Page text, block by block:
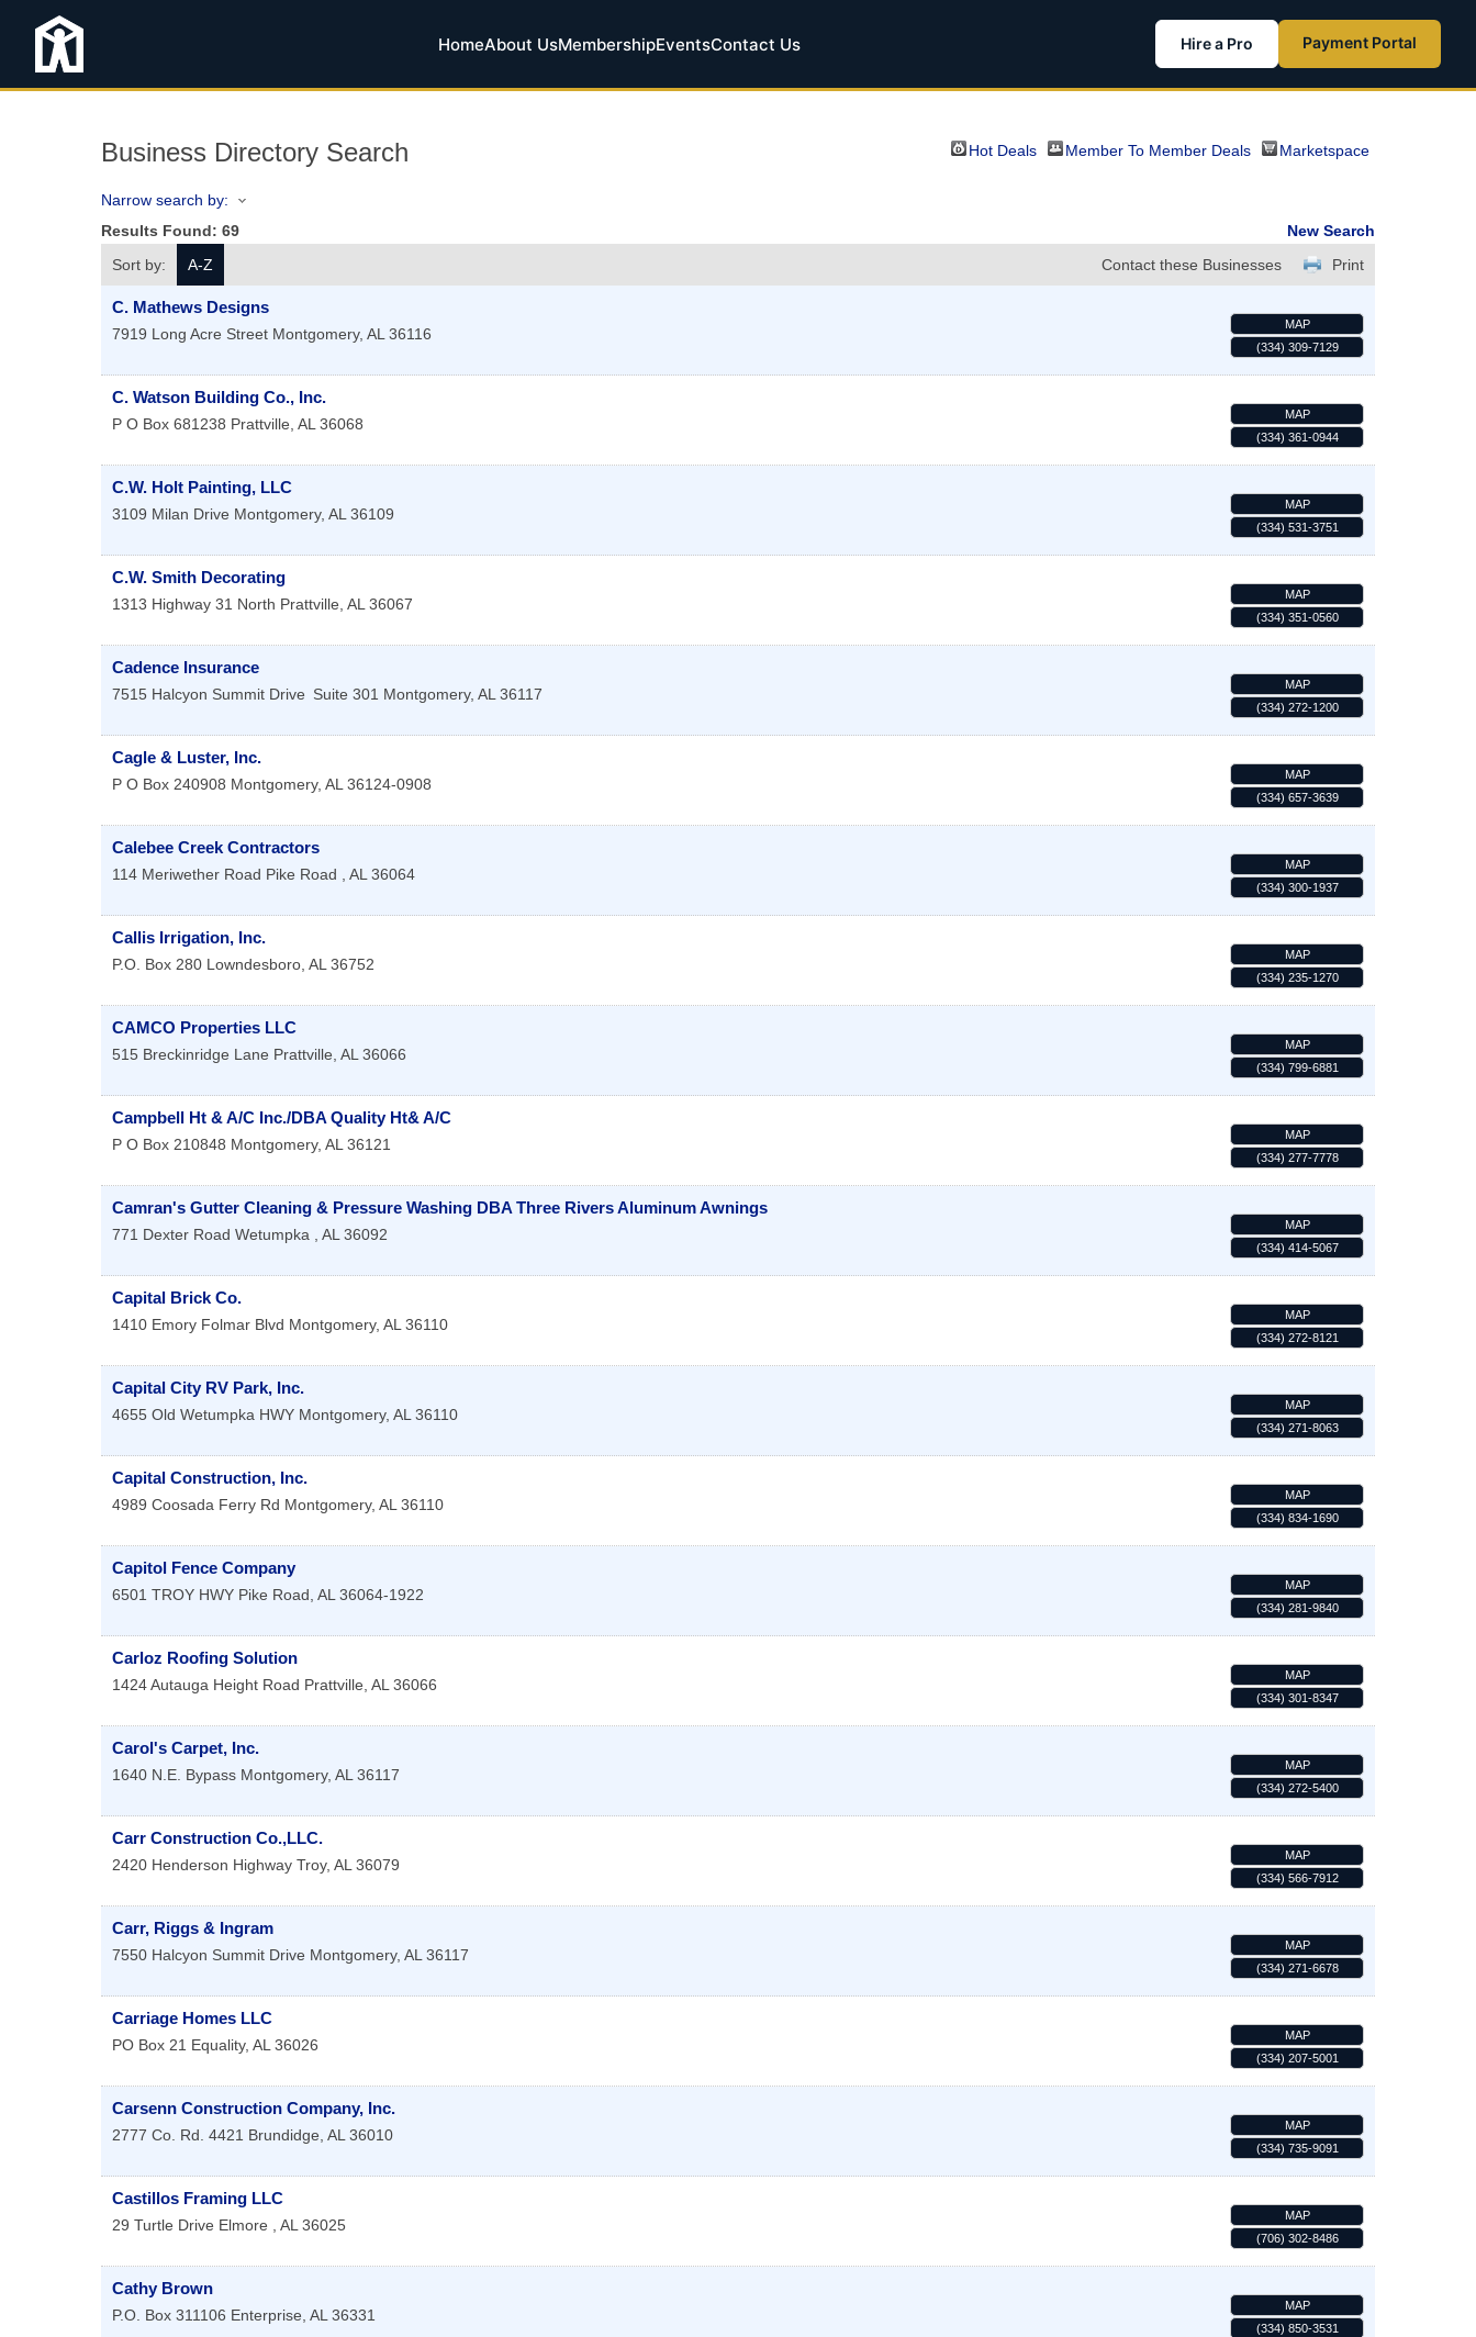
HomeAbout UsMembershipEventsContact Us Hire a Pro Payment Portal
Business Directory Search Hot Deals Member To Member Deals Marketspace
Narrow search by:
Results Found: 69
New Search
Sort by:
A-Z Print
Contact these Businesses
C. Mathews Designs
7919 Long Acre Street Montgomery, AL 36116
MAP
(334) 309-7129
C. Watson Building Co., Inc.
P O Box 681238 Prattville, AL 36068
MAP
(334) 361-0944
C.W. Holt Painting, LLC
3109 Milan Drive Montgomery, AL 36109
MAP
(334) 531-3751
C.W. Smith Decorating
1313 Highway 31 North Prattville, AL 36067
MAP
(334) 351-0560
Cadence Insurance
7515 Halcyon Summit Drive Suite 301 Montgomery, AL 36117
MAP
(334) 272-1200
Cagle & Luster, Inc.
P O Box 240908 Montgomery, AL 36124-0908
MAP
(334) 657-3639
Calebee Creek Contractors
114 Meriwether Road Pike Road , AL 36064
MAP
(334) 300-1937
Callis Irrigation, Inc.
P.O. Box 280 Lowndesboro, AL 36752
MAP
(334) 235-1270
CAMCO Properties LLC
515 Breckinridge Lane Prattville, AL 36066
MAP
(334) 799-6881
Campbell Ht & A/C Inc./DBA Quality Ht& A/C
P O Box 210848 Montgomery, AL 36121
MAP
(334) 277-7778
Camran's Gutter Cleaning & Pressure Washing DBA Three Rivers Aluminum Awnings
771 Dexter Road Wetumpka , AL 36092
MAP
(334) 414-5067
Capital Brick Co.
1410 Emory Folmar Blvd Montgomery, AL 36110
MAP
(334) 272-8121
Capital City RV Park, Inc.
4655 Old Wetumpka HWY Montgomery, AL 36110
MAP
(334) 271-8063
Capital Construction, Inc.
4989 Coosada Ferry Rd Montgomery, AL 36110
MAP
(334) 834-1690
Capitol Fence Company
6501 TROY HWY Pike Road, AL 36064-1922
MAP
(334) 281-9840
Carloz Roofing Solution
1424 Autauga Height Road Prattville, AL 36066
MAP
(334) 301-8347
Carol's Carpet, Inc.
1640 N.E. Bypass Montgomery, AL 36117
MAP
(334) 272-5400
Carr Construction Co.,LLC.
2420 Henderson Highway Troy, AL 36079
MAP
(334) 566-7912
Carr, Riggs & Ingram
7550 Halcyon Summit Drive Montgomery, AL 36117
MAP
(334) 271-6678
Carriage Homes LLC
PO Box 21 Equality, AL 36026
MAP
(334) 207-5001
Carsenn Construction Company, Inc.
2777 Co. Rd. 4421 Brundidge, AL 36010
MAP
(334) 735-9091
Castillos Framing LLC
29 Turtle Drive Elmore , AL 36025
MAP
(706) 302-8486
Cathy Brown
P.O. Box 311106 Enterprise, AL 36331
MAP
(334) 850-3531